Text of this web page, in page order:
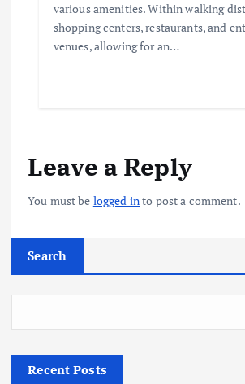
various amenities. Within walking
shopping centers, restaurants, and
venues, allowing for an…
Leave a Reply
You must be logged into post a comment.
Search
Recent Posts